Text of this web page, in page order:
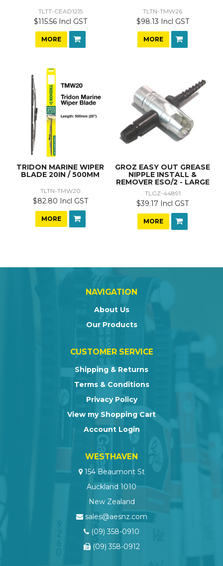
TLTT-CEAD1215
$115.56 Incl GST
MORE
TLTN-TMW26
$98.13 Incl GST
MORE
TRIDON MARINE WIPER
BLADE 20IN / 500MM
TLTN-TMW20
$82.80 Incl GST
MORE
GROZ EASY OUT GREASE
NIPPLE INSTALL &
REMOVER ESO/2 - LARGE
TLGZ-44891
$39.17 Incl GST
MORE
NAVIGATION
About Us
Our Products
CUSTOMER SERVICE
Shipping & Returns
Terms & Conditions
Privacy Policy
View my Shopping Cart
Account Login
WESTHAVEN
154 Beaumont St
Auckland 1010
New Zealand
sales@aesnz.com
(09) 358-0910
(09) 358-0912